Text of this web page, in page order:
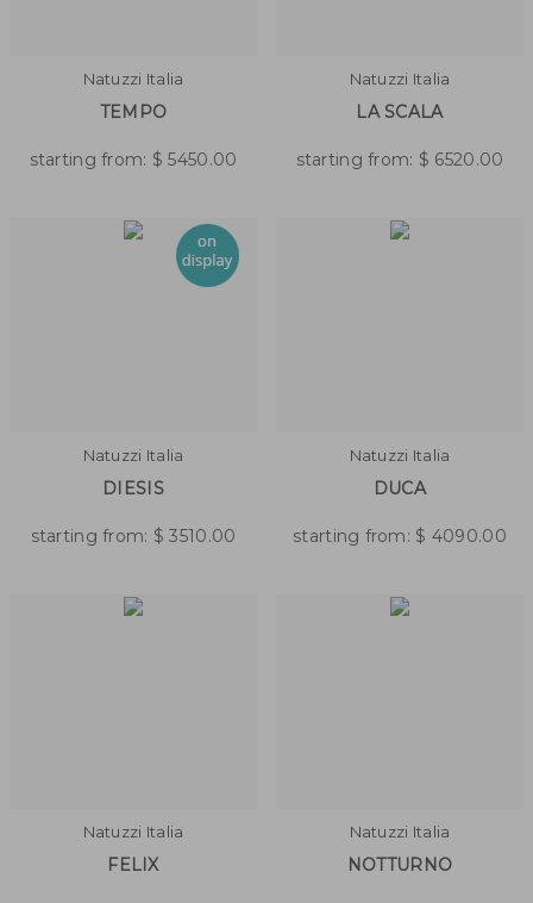
Natuzzi Italia
TEMPO
starting from: $5450.00
Natuzzi Italia
LA SCALA
starting from: $ 6520.00
Natuzzi Italia
DIESIS
starting from: $3510.00
Natuzzi Italia
DUCA
starting from: $ 4090.00
Natuzzi Italia
FELIX
Natuzzi Italia
NOTTURNO